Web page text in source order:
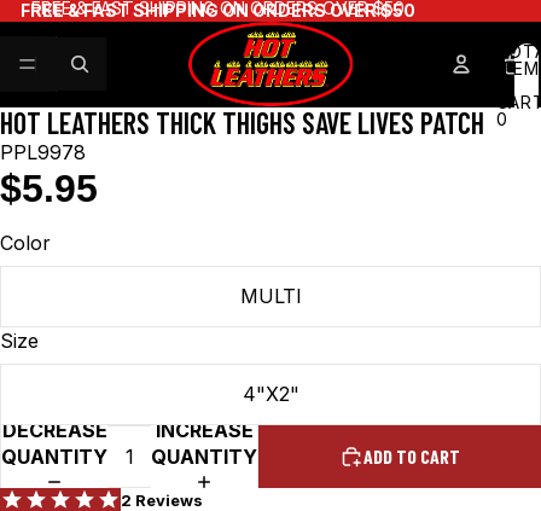
FREE & FAST SHIPPING ON ORDERS OVER $50
FREE & FAST SHIPPING ON ORDERS OVER $50
0
HOT LEATHERS THICK THIGHS SAVE LIVES PATCH
PPL9978
$5.95
Color
MULTI
Size
4"X2"
DECREASE
QUANTITY
INCREASE
QUANTITY
ADD TO CART